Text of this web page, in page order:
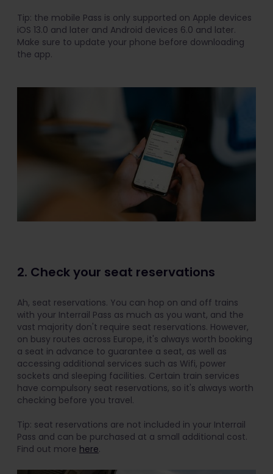
Tip: the mobile Pass is only supported on Apple devices
iOS 13.0 and later and Android devices 6.0 and later.
Make sure to update your phone before downloading
the app.
2. Check your seat reservations
Ah, seat reservations. You can hop on and off trains
with your Interrail Pass as much as you want, and the
vast majority don't require seat reservations. However,
on busy routes across Europe, it's always worth booking
a seat in advance to guarantee a seat, as well as
accessing additional services such as Wifi, power
sockets and sleeping facilities. Certain train services
have compulsory seat reservations, so it's always worth
checking before you travel.
Tip: seat reservations are not included in your Interrail
Pass and can be purchased at a small additional cost.
Find out more here.